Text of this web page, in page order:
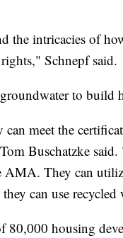
the intricacies of
Schnepf said.
to build
can meet the
Buschatzke
AMA. They can
can use recycled
80,000 housing